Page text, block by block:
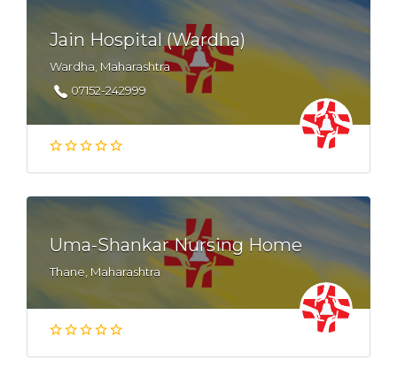
Jain Hospital (Wardha)
Wardha, Maharashtra
07152-242999
Uma-Shankar Nursing Home
Thane, Maharashtra